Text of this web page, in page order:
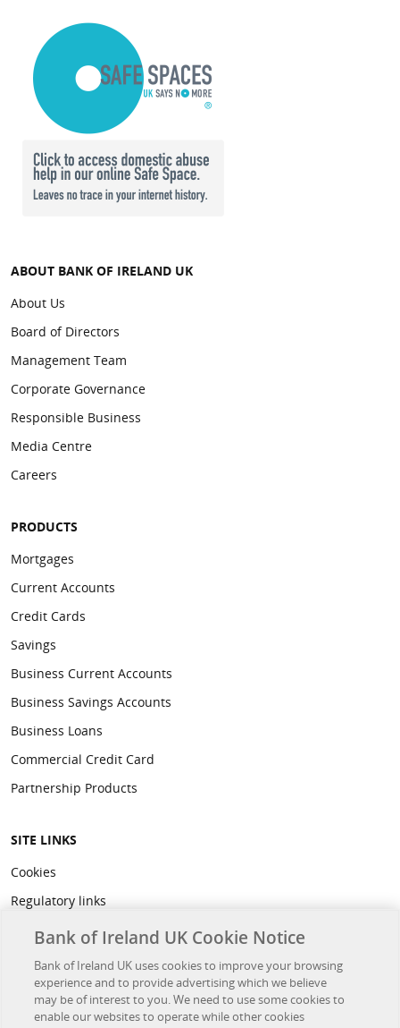
ABOUT BANK OF IRELAND UK
About Us
Board of Directors
Management Team
Corporate Governance
Responsible Business
Media Centre
Careers
PRODUCTS
Mortgages
Current Accounts
Credit Cards
Savings
Business Current Accounts
Business Savings Accounts
Business Loans
Commercial Credit Card
Partnership Products
SITE LINKS
Cookies
Regulatory links
Privacy
Legal
Accessibility
Developer Hub
Bank of Ireland UK Cookie Notice
Bank of Ireland UK uses cookies to improve your browsing
experience and to provide advertising which we believe
may be of interest to you. We need to use some cookies to
enable our websites to operate while other cookies